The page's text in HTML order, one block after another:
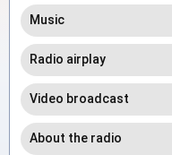
Music
Radio airplay
Video broadcast
About the radio